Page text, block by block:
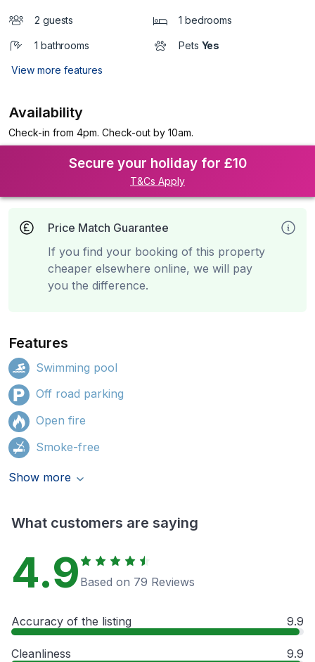
2 guests 1 bedrooms
1 bathrooms Pets Yes
View more features
Availability
Check-in from 4pm. Check-out by 10am.
Secure your holiday for £10
T&Cs Apply
Price Match Guarantee
If you find your booking of this property
cheaper elsewhere online, we will pay
you the difference.
Features
Swimming pool
Off road parking
Open fire
Smoke-free
Show more
What customers are saying
4.9 Based on 79 Reviews
Accuracy of the listing 9.9
Cleanliness 9.9